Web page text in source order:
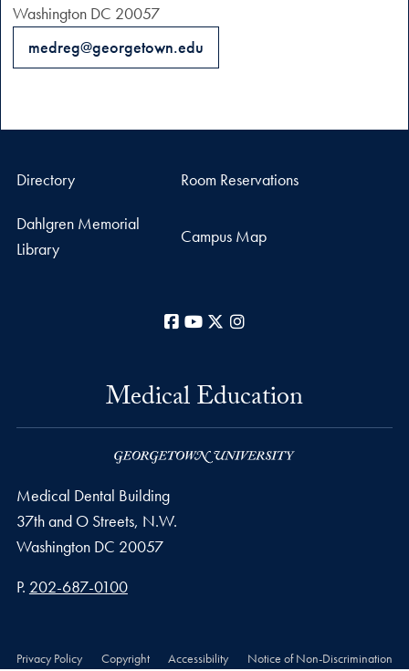
Washington DC 20057
medreg@georgetown.edu
Directory Room Reservations
Dahlgren Memorial
Library
Campus Map
Facebook
YouTube
X
Medical Education
Medical Dental Building
37th and O Streets, N.W.
Washington DC 20057
Phone number
P. 202-687-0100
Privacy Policy Copyright Accessibility Notice of Non-Discrimination